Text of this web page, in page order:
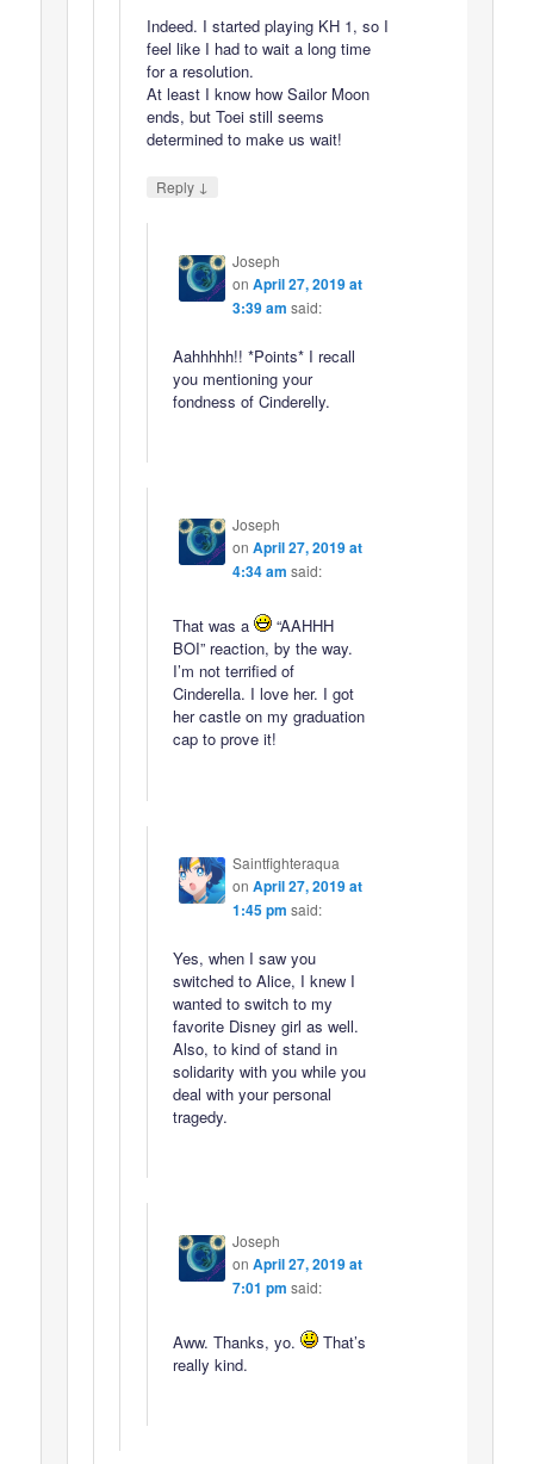
Indeed. I started playing KH 1, so I
feel like I had to wait a long time
for a resolution.
At least I know how Sailor Moon
ends, but Toei still seems
determined to make us wait!
Reply ↓
Joseph
on April 27, 2019 at
3:39 am said:
Aahhhhh!! *Points* I recall
you mentioning your
fondness of Cinderelly.
Joseph
on April 27, 2019 at
4:34 am said:
That was a
“AAHHH
BOI” reaction, by the way.
I’m not terrified of
Cinderella. I love her. I got
her castle on my graduation
cap to prove it!
Saintfighteraqua
on April 27, 2019 at
1:45 pm said:
Yes, when I saw you
switched to Alice, I knew I
wanted to switch to my
favorite Disney girl as well.
Also, to kind of stand in
solidarity with you while you
deal with your personal
tragedy.
Joseph
on April 27, 2019 at
7:01 pm said:
Aww. Thanks, yo.
That’s
really kind.